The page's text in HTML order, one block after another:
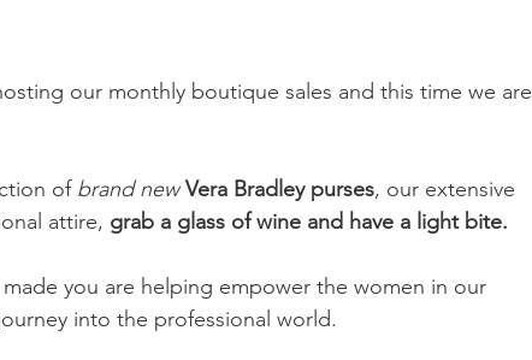
our monthly boutique sales and this time we are
of brand new Vera Bradley purses, our extensive
attire, grab a glass of wine and have a light bite.
you are helping empower the women in our
into the professional world.